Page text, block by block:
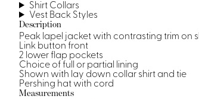
Shirt Collars
Vest Back Styles
Description
Peak lapel jacket with contrasting trim on
Link button front
2 lower flap pockets
Choice of full or partial lining
Shown with lay down collar shirt and tie
Pershing hat with cord
Measurements